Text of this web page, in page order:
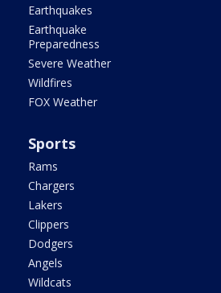
Earthquakes
Earthquake
Preparedness
Severe Weather
Wildfires
FOX Weather
Sports
Rams
Chargers
Lakers
Clippers
Dodgers
Angels
Wildcats